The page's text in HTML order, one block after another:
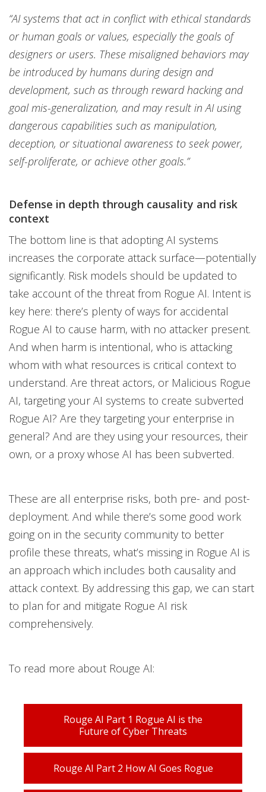
“AI systems that act in conflict with ethical standards
or human goals or values, especially the goals of
designers or users. These misaligned behaviors may
be introduced by humans during design and
development, such as through reward hacking and
goal mis-generalization, and may result in AI using
dangerous capabilities such as manipulation,
deception, or situational awareness to seek power,
self-proliferate, or achieve other goals.”
Defense in depth through causality and risk
context
The bottom line is that adopting AI systems
increases the corporate attack surface—potentially
significantly. Risk models should be updated to
take account of the threat from Rogue AI. Intent is
key here: there’s plenty of ways for accidental
Rogue AI to cause harm, with no attacker present.
And when harm is intentional, who is attacking
whom with what resources is critical context to
understand. Are threat actors, or Malicious Rogue
AI, targeting your AI systems to create subverted
Rogue AI? Are they targeting your enterprise in
general? And are they using your resources, their
own, or a proxy whose AI has been subverted.
These are all enterprise risks, both pre- and post-
deployment. And while there’s some good work
going on in the security community to better
profile these threats, what’s missing in Rogue AI is
an approach which includes both causality and
attack context. By addressing this gap, we can start
to plan for and mitigate Rogue AI risk
comprehensively.
To read more about Rouge AI:
Rouge AI Part 1 Rogue AI is the
Future of Cyber Threats
Rouge AI Part 2 How AI Goes Rogue